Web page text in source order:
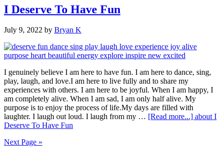
I Deserve To Have Fun
July 9, 2022 by Bryan K
I genuinely believe I am here to have fun. I am here to dance, sing,
play, laugh, and love.I am here to live fully and to share my
experiences with others. I am here to be joyful. When I am happy, I
am completely alive. When I am sad, I am only half alive. My
purpose is to enjoy the process of life.My days are filled with
laughter. I laugh out loud. I laugh from my … [Read more...] about I
Deserve To Have Fun
Next Page »